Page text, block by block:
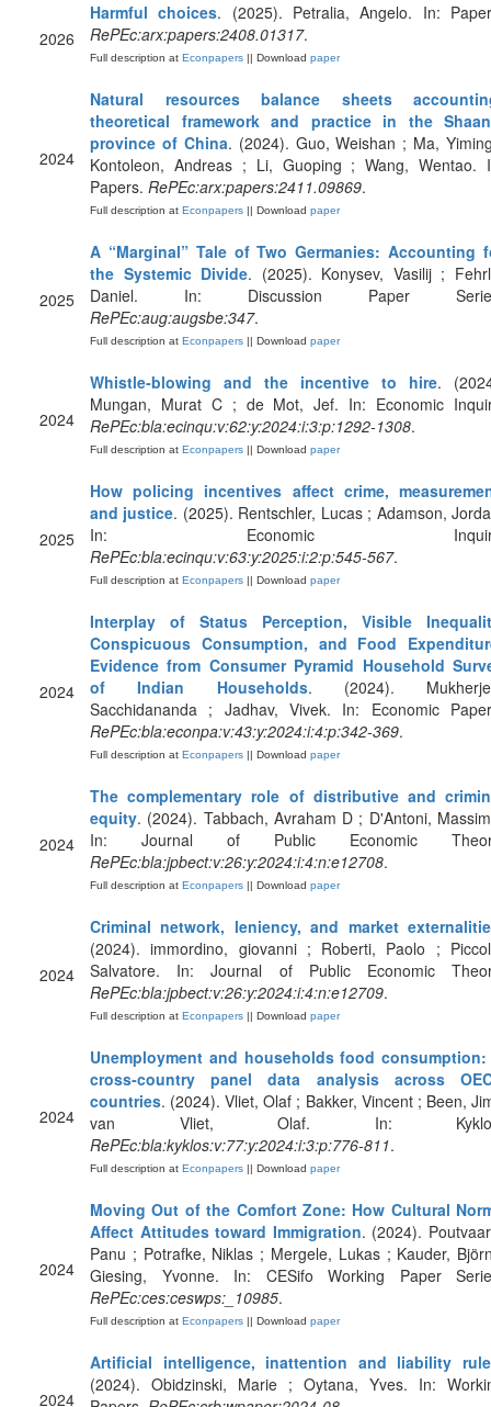
2026
Harmful choices. (2025). Petralia, Angelo. In:
RePEc:arx:papers:2408.01317.
Full description at Econpapers || Download paper
2024
Natural resources balance sheets
theoretical framework and practice in the
province of China. (2024). Guo, Weishan ; Ma,
Kontoleon, Andreas ; Li, Guoping ; Wang, Wentao.
Papers. RePEc:arx:papers:2411.09869.
Full description at Econpapers || Download paper
2025
A “Marginal” Tale of Two Germanies: Accounting
the Systemic Divide. (2025). Konysev, Vasilij ;
Daniel. In: Discussion Paper
RePEc:aug:augsbe:347.
Full description at Econpapers || Download paper
2024
Whistle‐blowing and the incentive to hire.
Mungan, Murat C ; de Mot, Jef. In: Economic
RePEc:bla:ecinqu:v:62:y:2024:i:3:p:1292-1308.
Full description at Econpapers || Download paper
2025
How policing incentives affect crime,
and justice. (2025). Rentschler, Lucas ; Adamson,
In: Economic
RePEc:bla:ecinqu:v:63:y:2025:i:2:p:545-567.
Full description at Econpapers || Download paper
2024
Interplay of Status Perception, Visible
Conspicuous Consumption, and Food
Evidence from Consumer Pyramid Household
of Indian Households. (2024).
Sacchidananda ; Jadhav, Vivek. In: Economic
RePEc:bla:econpa:v:43:y:2024:i:4:p:342-369.
Full description at Econpapers || Download paper
2024
The complementary role of distributive and
equity. (2024). Tabbach, Avraham D ; D'Antoni,
In: Journal of Public Economic
RePEc:bla:jpbect:v:26:y:2024:i:4:n:e12708.
Full description at Econpapers || Download paper
2024
Criminal network, leniency, and market
(2024). immordino, giovanni ; Roberti, Paolo ;
Salvatore. In: Journal of Public Economic
RePEc:bla:jpbect:v:26:y:2024:i:4:n:e12709.
Full description at Econpapers || Download paper
2024
Unemployment and households food
cross‐country panel data analysis across
countries. (2024). Vliet, Olaf ; Bakker, Vincent ; Been,
van Vliet, Olaf. In:
RePEc:bla:kyklos:v:77:y:2024:i:3:p:776-811.
Full description at Econpapers || Download paper
2024
Moving Out of the Comfort Zone: How Cultural
Affect Attitudes toward Immigration. (2024).
Panu ; Potrafke, Niklas ; Mergele, Lukas ; Kauder,
Giesing, Yvonne. In: CESifo Working Paper
RePEc:ces:ceswps:_10985.
Full description at Econpapers || Download paper
2024
Artificial intelligence, inattention and liability
(2024). Obidzinski, Marie ; Oytana, Yves. In: